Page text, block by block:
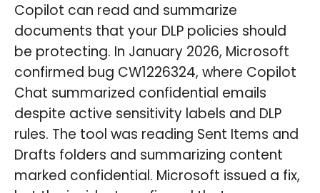
Copilot can read and summarize
documents that your DLP policies should
be protecting. In January 2026, Microsoft
confirmed bug CW1226324, where Copilot
Chat summarized confidential emails
despite active sensitivity labels and DLP
rules. The tool was reading Sent Items and
Drafts folders and summarizing content
marked confidential. Microsoft issued a fix,